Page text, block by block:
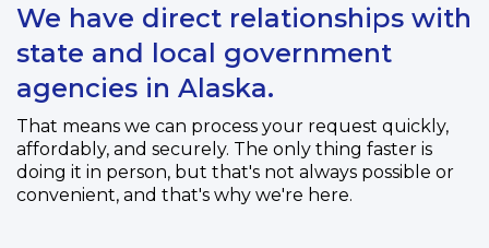
We have direct relationships with
state and local government
agencies in Alaska.
That means we can process your request quickly,
affordably, and securely. The only thing faster is
doing it in person, but that's not always possible or
convenient, and that's why we're here.